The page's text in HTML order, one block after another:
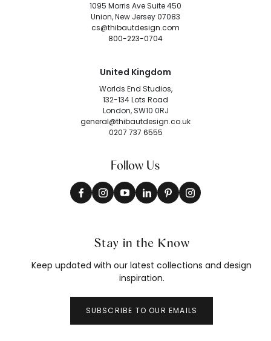
1095 Morris Ave Suite 450
Union, New Jersey 07083
cs@thibautdesign.com
800-223-0704
United Kingdom
Worlds End Studios,
132-134 Lots Road
London, SW10 0RJ
general@thibautdesign.co.uk
0207 737 6555
Follow Us
Stay in the Know
Keep updated with our latest collections and design
inspiration.
SUBSCRIBE TO OUR EMAILS